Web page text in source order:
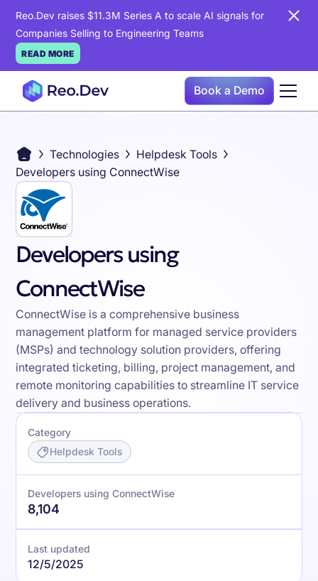
Reo.Dev raises $11.3M Series A to scale AI signals for
Companies Selling to Engineering Teams
READ MORE
Book a Demo
Technologies
Helpdesk Tools
Developers using ConnectWise
Developers using
ConnectWise
ConnectWise is a comprehensive business
management platform for managed service providers
(MSPs) and technology solution providers, offering
integrated ticketing, billing, project management, and
remote monitoring capabilities to streamline IT service
delivery and business operations.
Category
Helpdesk Tools
Developers using ConnectWise
8,104
Last updated
12/5/2025